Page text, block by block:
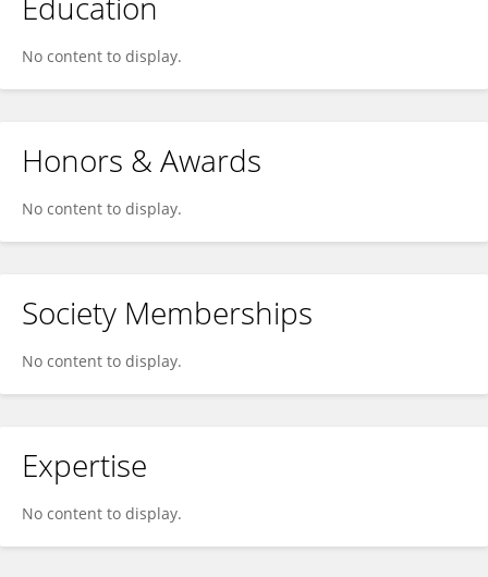
No content to display.
Honors & Awards
No content to display.
Society Memberships
No content to display.
Expertise
No content to display.